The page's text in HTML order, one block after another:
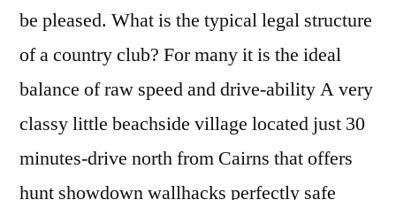
be pleased. What is the typical legal structure
of a country club? For many it is the ideal
balance of raw speed and drive-ability A very
classy little beachside village located just 30
minutes-drive north from Cairns that offers
hunt showdown wallhacks perfectly safe